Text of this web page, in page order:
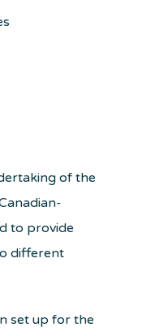
of the
to provide
different
set up for the